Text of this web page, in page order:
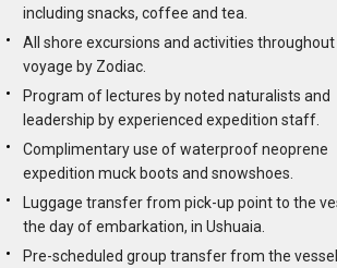
including snacks, coffee and tea.
All shore excursions and activities
voyage by Zodiac.
Program of lectures by noted naturalists and
leadership by experienced expedition staff.
Complimentary use of waterproof neoprene
expedition muck boots and snowshoes.
Luggage transfer from pick-up point to the
the day of embarkation, in Ushuaia.
Pre-scheduled group transfer from the